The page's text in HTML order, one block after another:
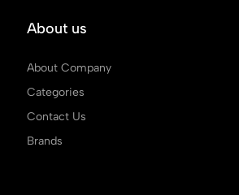
About us
About Company
Categories
Contact Us
Brands